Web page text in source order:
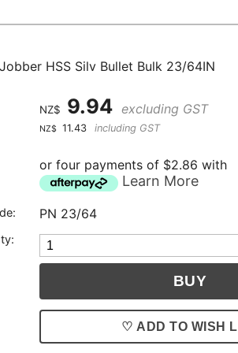
HSS Silv Bullet Bulk 23/64IN
NZ$ 9.94 excluding GST
NZ$ 11.43 including GST
or four payments of $2.86 with
Learn More
PN 23/64
♡ ADD TO WISH